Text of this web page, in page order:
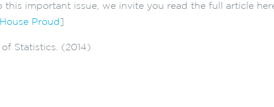
this important issue, we invite you read the full article
Proud
Statistics. (2014)